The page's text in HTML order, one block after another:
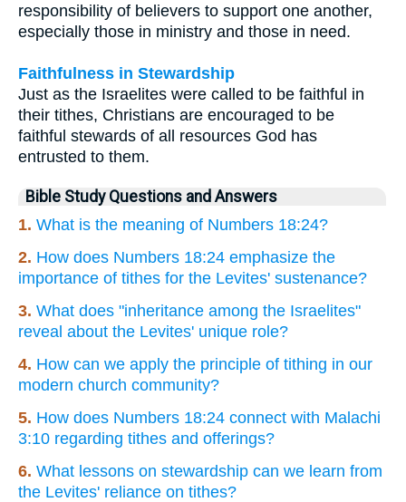
responsibility of believers to support one another,
especially those in ministry and those in need.
Faithfulness in Stewardship
Just as the Israelites were called to be faithful in
their tithes, Christians are encouraged to be
faithful stewards of all resources God has
entrusted to them.
Bible Study Questions and Answers
1. What is the meaning of Numbers 18:24?
2. How does Numbers 18:24 emphasize the
importance of tithes for the Levites' sustenance?
3. What does "inheritance among the Israelites"
reveal about the Levites' unique role?
4. How can we apply the principle of tithing in our
modern church community?
5. How does Numbers 18:24 connect with Malachi
3:10 regarding tithes and offerings?
6. What lessons on stewardship can we learn from
the Levites' reliance on tithes?